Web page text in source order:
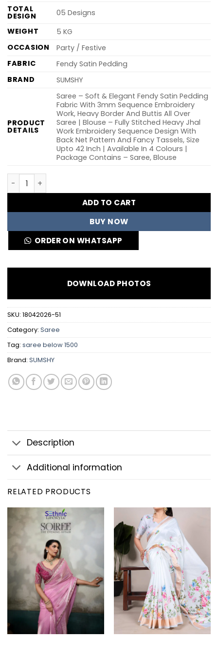
TOTAL
DESIGN
05 Designs
WEIGHT
5 KG
OCCASION
Party / Festive
FABRIC
Fendy Satin Pedding
BRAND
SUMSHY
PRODUCT
DETAILS
Saree – Soft & Elegant Fendy Satin Pedding
Fabric With 3mm Sequence Embroidery
Work, Heavy Border And Buttis All Over
Saree | Blouse – Fully Stitched Heavy Jhal
Work Embroidery Sequence Design With
Back Net Pattern And Fancy Tassels, Size
Upto 42 Inch | Available In 4 Colours |
Package Contains – Saree, Blouse
RC1 Keri Pedding Embroidery Work Party Wear Saree
ADD TO CART
BUY NOW
ORDER ON WHATSAPP
DOWNLOAD PHOTOS
SKU: 18042026-51
Category: Saree
Tag: saree below 1500
Brand: SUMSHY
Description
Additional information
RELATED PRODUCTS